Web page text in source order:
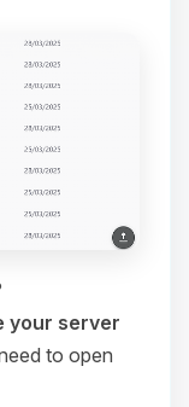
your server
to open